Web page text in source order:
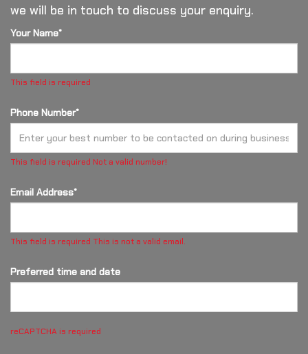
we will be in touch to discuss your enquiry.
Your Name*
This field is required
Phone Number*
This field is required Not a valid number!
Email Address*
This field is required This is not a valid email.
Preferred time and date
reCAPTCHA is required